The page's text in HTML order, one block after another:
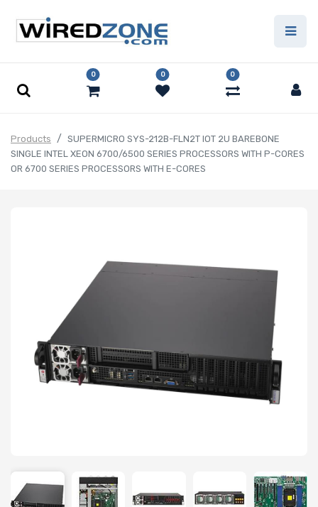
0 0 0
Products
SUPERMICRO SYS-212B-FLN2T IOT 2U BAREBONE
SINGLE INTEL XEON 6700/6500 SERIES PROCESSORS WITH P-CORES
OR 6700 SERIES PROCESSORS WITH E-CORES